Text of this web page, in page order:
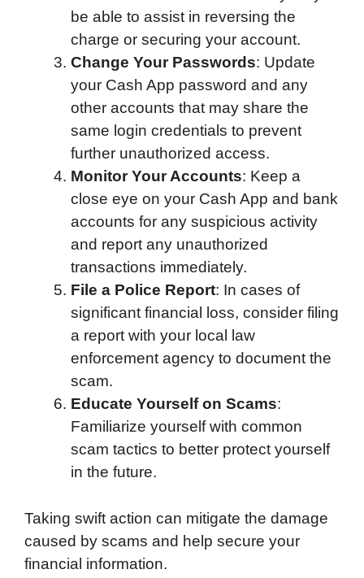
be able to assist in reversing the
charge or securing your account.
Change Your Passwords: Update
your Cash App password and any
other accounts that may share the
same login credentials to prevent
further unauthorized access.
Monitor Your Accounts: Keep a
close eye on your Cash App and bank
accounts for any suspicious activity
and report any unauthorized
transactions immediately.
File a Police Report: In cases of
significant financial loss, consider filing
a report with your local law
enforcement agency to document the
scam.
Educate Yourself on Scams:
Familiarize yourself with common
scam tactics to better protect yourself
in the future.
Taking swift action can mitigate the damage
caused by scams and help secure your
financial information.